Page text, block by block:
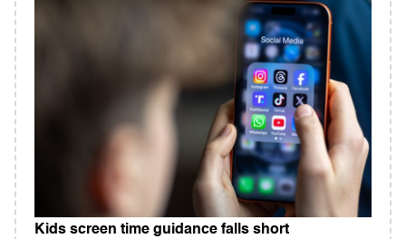
Kids screen time guidance falls short